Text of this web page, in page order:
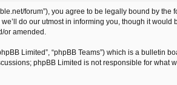
forum”), you agree to be legally bound by
do our utmost in informing you, though it
or amended.
Limited”, “phpBB Teams”) which is a bulletin
phpBB Limited is not responsible for